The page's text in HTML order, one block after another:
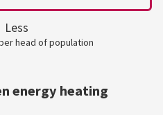
Less
head of population
energy heating